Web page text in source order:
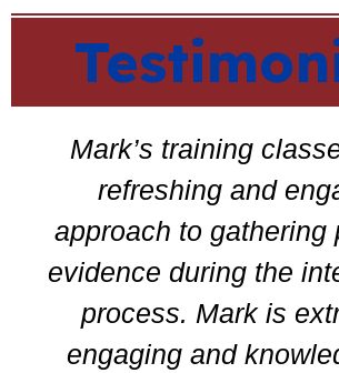
Mark’s training
refreshing and
approach to gathering
evidence during the
process. Mark is
engaging and